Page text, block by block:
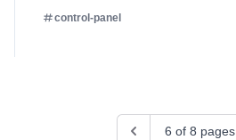
control-panel
Previous6 of 8 pages